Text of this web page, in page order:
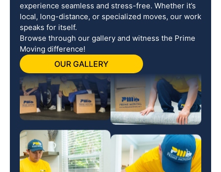
experience seamless and stress-free. Whether it’s
local, long-distance, or specialized moves, our work
speaks for itself.
Browse through our gallery and witness the Prime
Moving difference!
OUR GALLERY